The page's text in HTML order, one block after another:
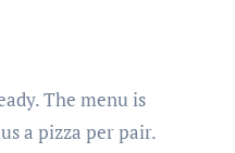
The menu is
a pizza per pair.